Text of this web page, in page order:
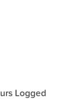
Logged